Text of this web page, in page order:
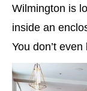
Wilmington is
inside an
You don’t